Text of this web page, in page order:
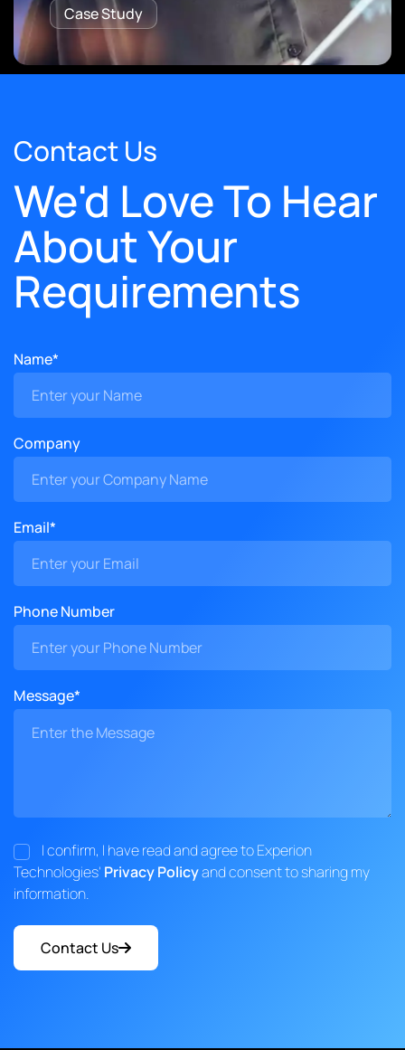
Case Study
Contact Us
We'd Love To Hear
About Your
Requirements
Name*
Company
Email*
Phone Number
Message*
I confirm, I have read and agree to Experion
Technologies' Privacy Policyand consent to sharing my
information.
Contact Us